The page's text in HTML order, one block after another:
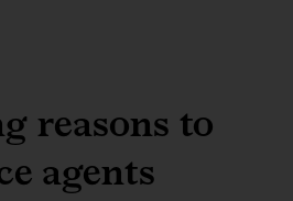
reasons to
agents